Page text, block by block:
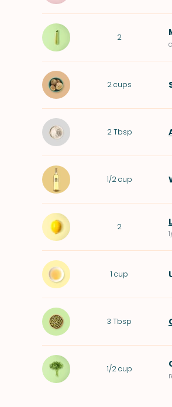
2
2cups
2 Tbsp
1/2 cup
2
1 cup
3 Tbsp
1/2 cup